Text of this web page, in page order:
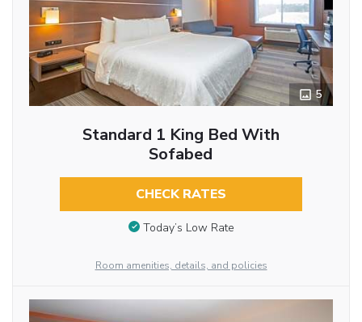
5
Standard 1 King Bed With
Sofabed
CHECK RATES
Today’s Low Rate
Room amenities, details, and policies